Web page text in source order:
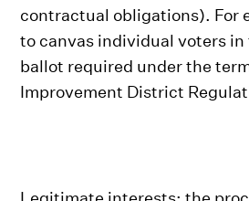
contractual obligations). For
to canvas individual voters in
ballot required under the
Improvement District